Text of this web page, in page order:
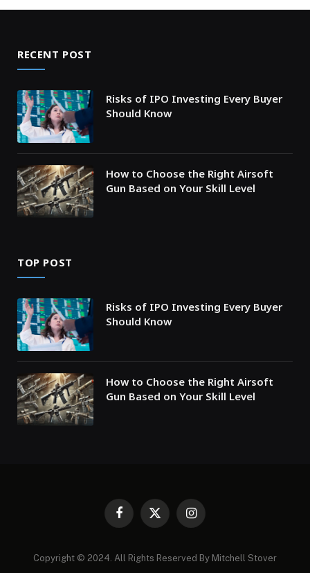
RECENT POST
Risks of IPO Investing Every Buyer
Should Know
How to Choose the Right Airsoft
Gun Based on Your Skill Level
TOP POST
Risks of IPO Investing Every Buyer
Should Know
How to Choose the Right Airsoft
Gun Based on Your Skill Level
Facebook
X
Instagram
Copyright © 2024. All Rights Reserved By Mitchell Stover